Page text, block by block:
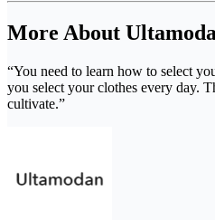
More About
“You need to learn how to select
you select your clothes every day.
cultivate.”